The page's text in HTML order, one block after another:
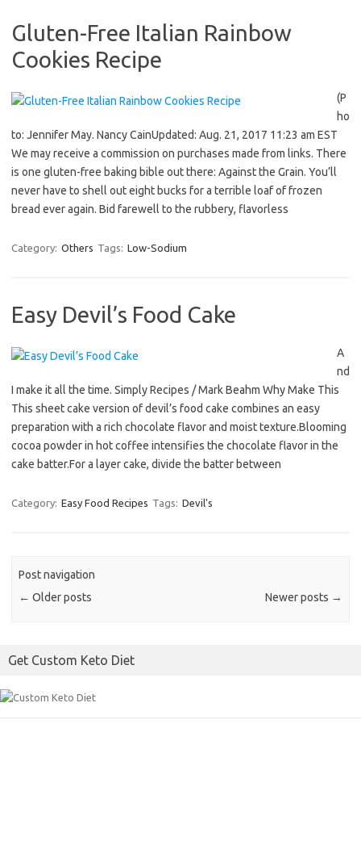
Gluten-Free Italian Rainbow
Cookies Recipe
(P
ho
to: Jennifer May. Nancy CainUpdated: Aug. 21, 2017 11:23 am EST
We may receive a commission on purchases made from links. There
is one gluten-free baking bible out there: Against the Grain. You’ll
never have to shell out eight bucks for a terrible loaf of frozen
bread ever again. Bid farewell to the rubbery, flavorless
Category: Others Tags: Low-Sodium
Easy Devil’s Food Cake
A
nd
I make it all the time. Simply Recipes / Mark Beahm Why Make This
This sheet cake version of devil’s food cake combines an easy
preparation with a rich chocolate flavor and moist texture.Blooming
cocoa powder in hot coffee intensifies the chocolate flavor in the
cake batter.For a layer cake, divide the batter between
Category: Easy Food Recipes Tags: Devil's
Post navigation
← Older posts Newer posts →
Get Custom Keto Diet